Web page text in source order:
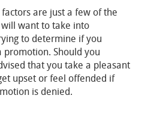
are just a few of the
want to take into
to determine if you
Should you
that you take a pleasant
upset or feel offended if
is denied.